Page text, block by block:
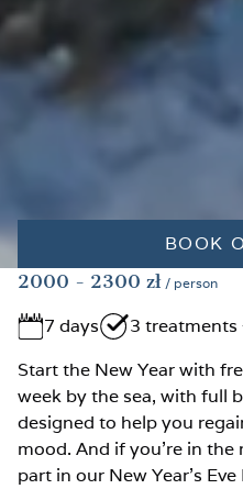
BOOK
2000 - 2300 zł / person
7 days
3 treatments
Start the New Year with
week by the sea, with full
designed to help you
mood. And if you're in the
part in our New Year’s